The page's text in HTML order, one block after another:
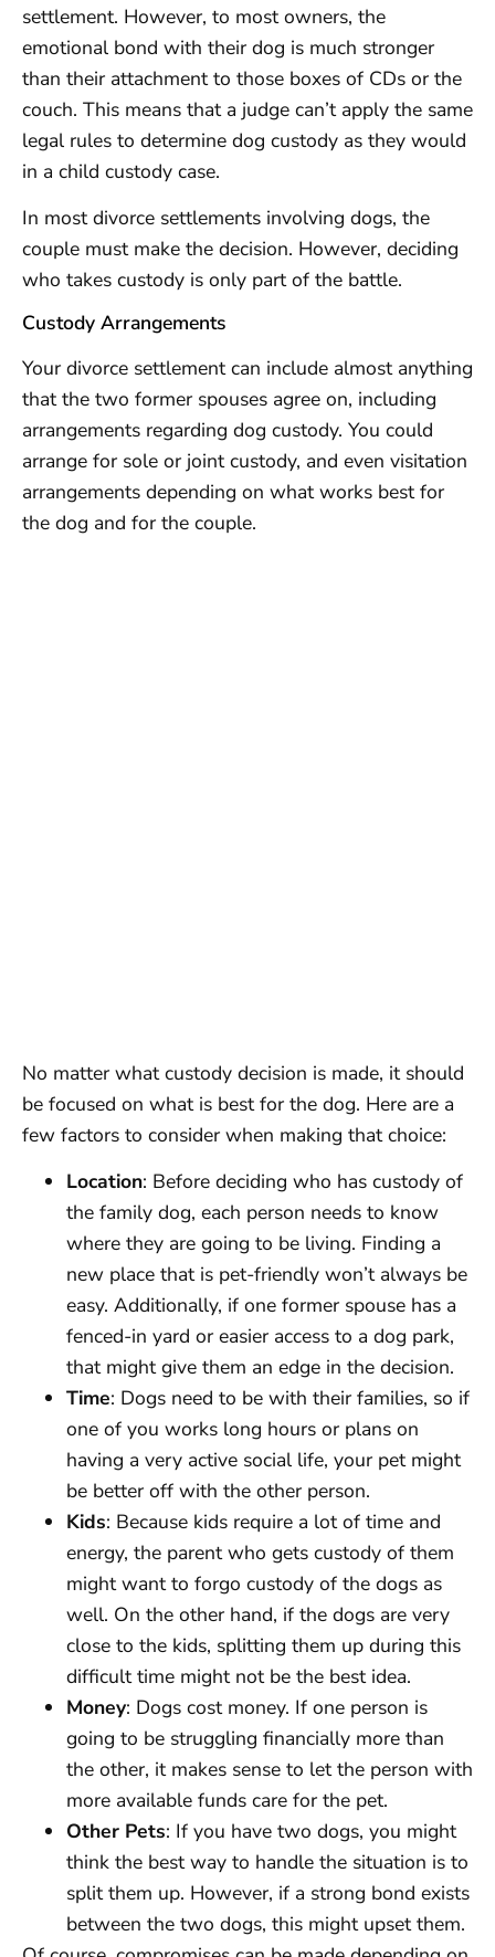
settlement. However, to most owners, the
emotional bond with their dog is much stronger
than their attachment to those boxes of CDs or the
couch. This means that a judge can’t apply the same
legal rules to determine dog custody as they would
in a child custody case.
In most divorce settlements involving dogs, the
couple must make the decision. However, deciding
who takes custody is only part of the battle.
Custody Arrangements
Your divorce settlement can include almost anything
that the two former spouses agree on, including
arrangements regarding dog custody. You could
arrange for sole or joint custody, and even visitation
arrangements depending on what works best for
the dog and for the couple.
No matter what custody decision is made, it should
be focused on what is best for the dog. Here are a
few factors to consider when making that choice:
Location: Before deciding who has custody of
the family dog, each person needs to know
where they are going to be living. Finding a
new place that is pet-friendly won’t always be
easy. Additionally, if one former spouse has a
fenced-in yard or easier access to a dog park,
that might give them an edge in the decision.
Time: Dogs need to be with their families, so if
one of you works long hours or plans on
having a very active social life, your pet might
be better off with the other person.
Kids: Because kids require a lot of time and
energy, the parent who gets custody of them
might want to forgo custody of the dogs as
well. On the other hand, if the dogs are very
close to the kids, splitting them up during this
difficult time might not be the best idea.
Money: Dogs cost money. If one person is
going to be struggling financially more than
the other, it makes sense to let the person with
more available funds care for the pet.
Other Pets: If you have two dogs, you might
think the best way to handle the situation is to
split them up. However, if a strong bond exists
between the two dogs, this might upset them.